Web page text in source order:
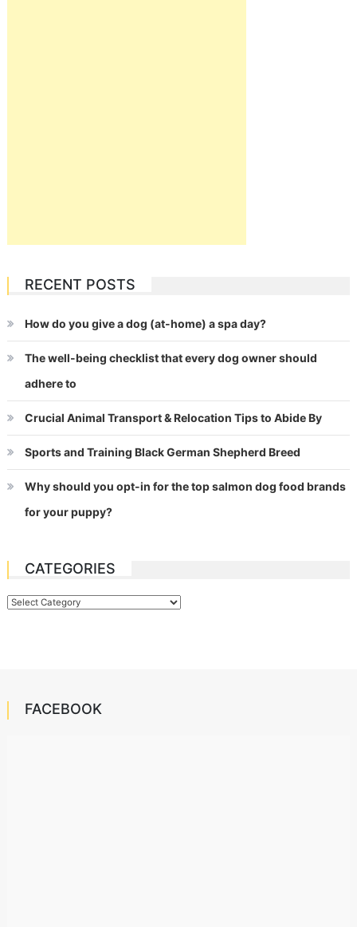
RECENT POSTS
How do you give a dog (at-home) a spa day?
The well-being checklist that every dog owner should
adhere to
Crucial Animal Transport & Relocation Tips to Abide By
Sports and Training Black German Shepherd Breed
Why should you opt-in for the top salmon dog food brands
for your puppy?
CATEGORIES
Categories
FACEBOOK